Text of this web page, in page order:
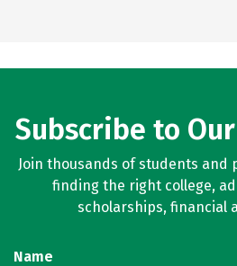
Subscribe to
Join thousands of students and
finding the right college,
scholarships, financial
Name